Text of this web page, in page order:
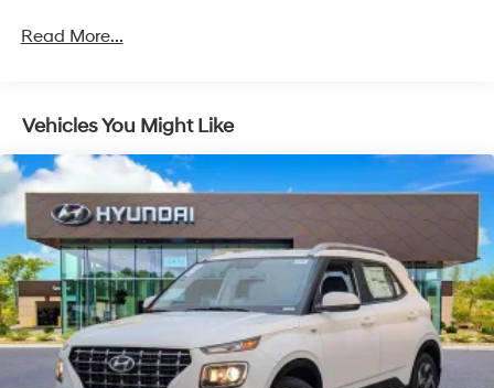
Read More...
Vehicles You Might Like